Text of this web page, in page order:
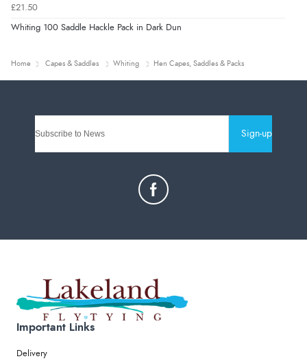
£21.50
Whiting 100 Saddle Hackle Pack in Dark Dun
Home Capes & Saddles Whiting Hen Capes, Saddles & Packs
Sign-up
Important Links
Delivery